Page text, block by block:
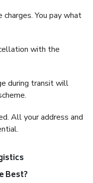
You pay what
with the
during transit will
All your address and
Best?